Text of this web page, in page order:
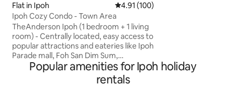
Flat in Ipoh 4.91 out of 5 average rating,
4.91 (100)
Ipoh Cozy Condo - Town Area
TheAnderson Ipoh (1 bedroom + 1 living
room) - Centrally located, easy access to
popular attractions and eateries like Ipoh
Parade mall, Foh San Dim Sum,
Concubine Lane, Kopi Sin Yoon Loong
etc. - Comfy bed with soft linens, plush
pillows, and a calming atmosphere. - Air
including kids
Popular amenities for Ipoh holiday
rentals